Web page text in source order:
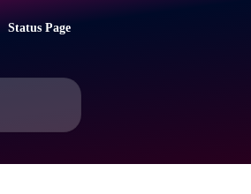
Status Page